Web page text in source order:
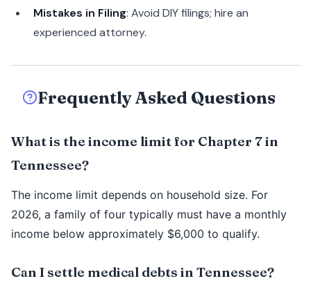
Mistakes in Filing: Avoid DIY filings; hire an
experienced attorney.
Frequently Asked Questions
What is the income limit for Chapter 7 in
Tennessee?
The income limit depends on household size. For
2026, a family of four typically must have a monthly
income below approximately $6,000 to qualify.
Can I settle medical debts in Tennessee?